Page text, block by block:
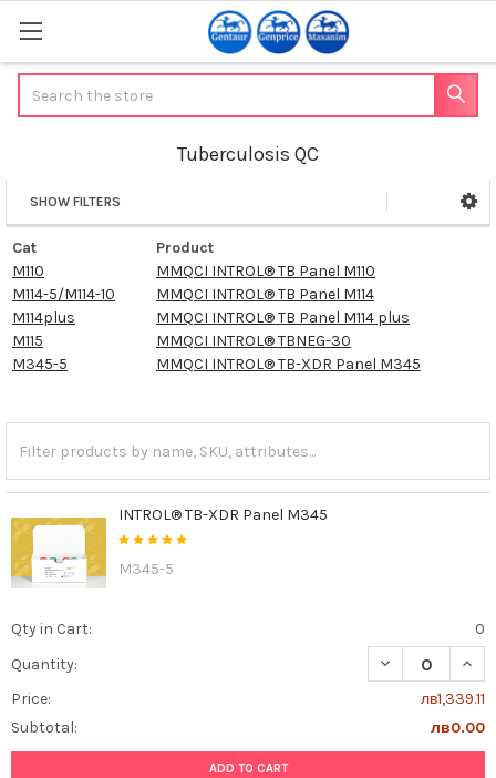
Tuberculosis QC
Sidebar
SHOW FILTERS
Cat
Product
M110
MMQCI INTROL® TB Panel M110
M114-5/M114-10
MMQCI INTROL® TB Panel M114
M114plus
MMQCI INTROL® TB Panel M114 plus
M115
MMQCI INTROL® TBNEG-30
M345-5
MMQCI INTROL® TB-XDR Panel M345
INTROL® TB-XDR Panel M345
M345-5
Qty in Cart:
0
Quantity:
DECREASE
Price:
лв1,339.11
Subtotal:
лв0.00
ADD TO CART